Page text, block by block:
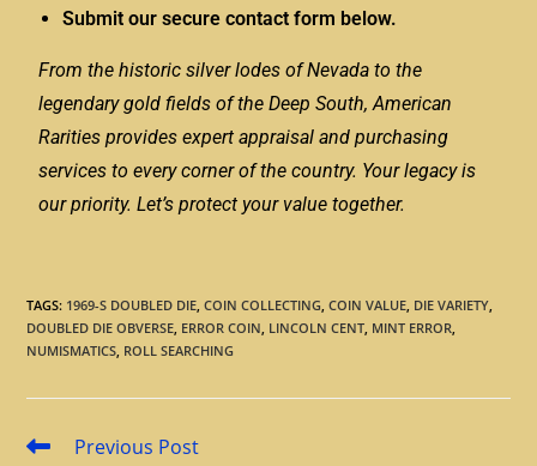
Submit our secure contact form below.
From the historic silver lodes of Nevada to the
legendary gold fields of the Deep South, American
Rarities provides expert appraisal and purchasing
services to every corner of the country. Your legacy is
our priority. Let’s protect your value together.
TAGS: 1969-S DOUBLED DIE COIN COLLECTING COIN VALUE DIE VARIETY
DOUBLED DIE OBVERSE ERROR COIN LINCOLN CENT MINT ERROR
NUMISMATICS ROLL SEARCHING
Previous Post